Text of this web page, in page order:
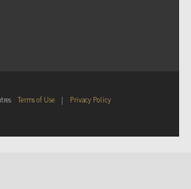
Terms of Use | Privacy Policy